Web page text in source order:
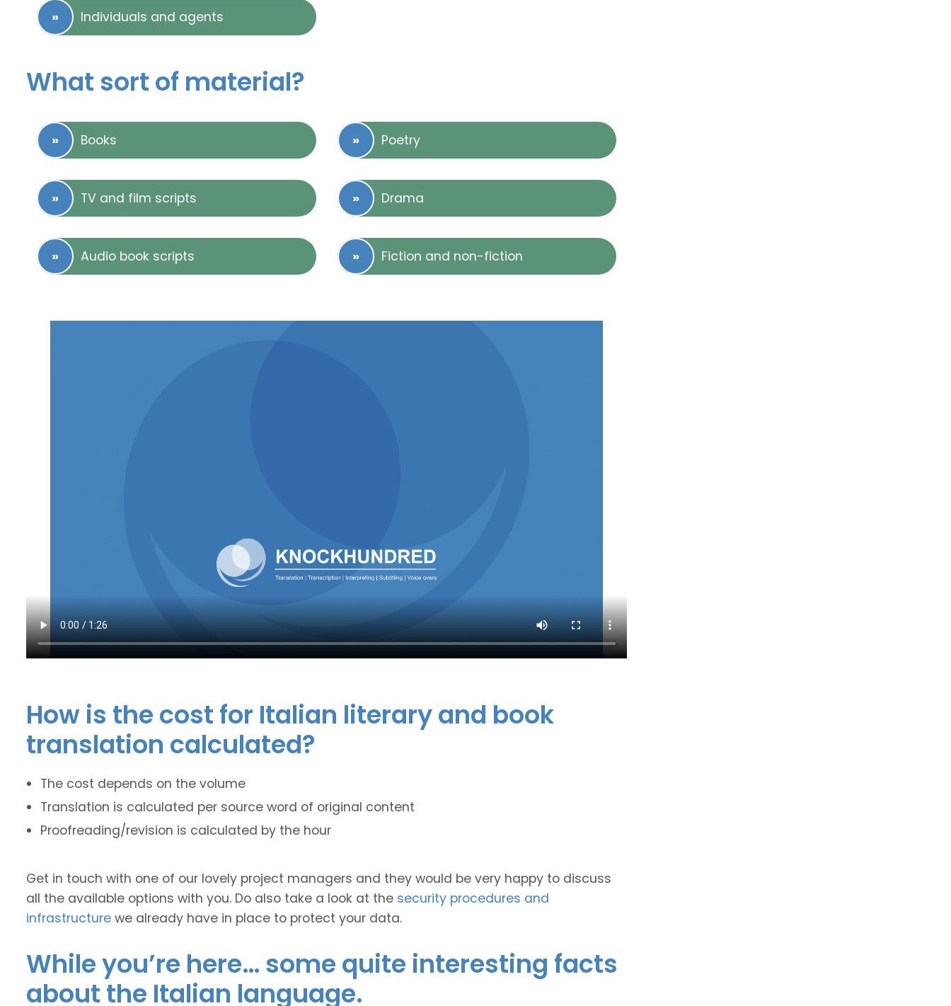
Individuals and agents
What sort of material?
Books Poetry
TV and film scripts Drama
Audio book scripts Fiction and non-fiction
How is the cost for Italian literary and book
translation calculated?
The cost depends on the volume
Translation is calculated per source word of original content
Proofreading/revision is calculated by the hour
Get in touch with one of our lovely project managers and they would be very happy to discuss
all the available options with you. Do also take a look at the security procedures and
infrastructure we already have in place to protect your data.
While you’re here… some quite interesting facts
about the Italian language.